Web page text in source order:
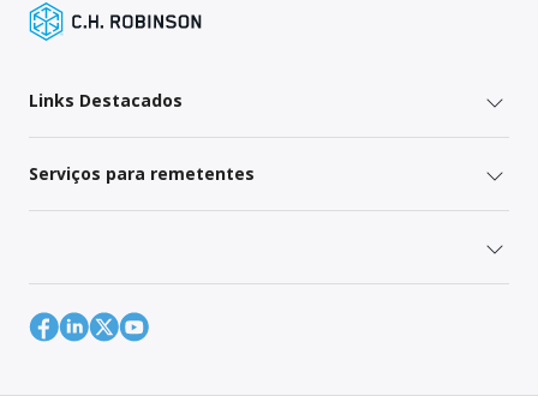
Links Destacados
Serviços para remetentes